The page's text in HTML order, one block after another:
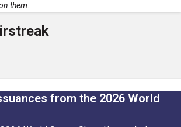
them.
from the 2026 World